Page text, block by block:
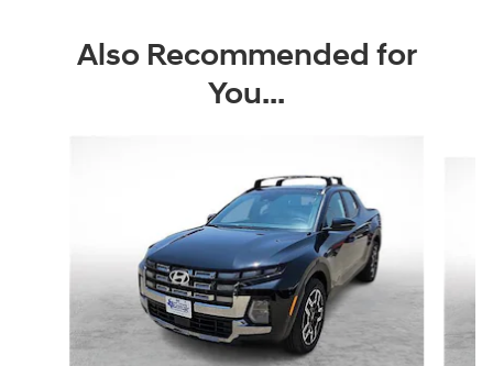
Also Recommended for
You...